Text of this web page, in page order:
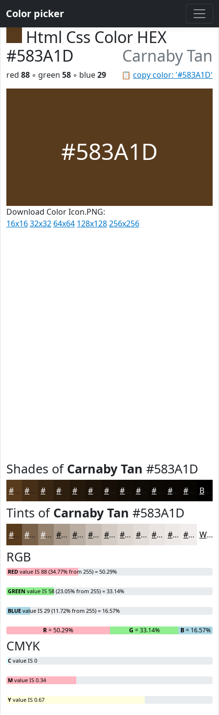
Color picker
Html Css Color HEX
#583A1D
Carnaby Tan
📋 copy color: '#583A1D'
red 88 ◦ green 58 ◦ blue29
#583A1D
Download Color Icon.PNG:
16x1632x32 64x64 128x128256x256
Shades of Carnaby Tan #583A1D
#583A1D #462E17 #382512 #2D1E0E #24180B #1D1309 #170F07 #120C06 #0E0A05 #0B0804 #090603 #070502 Black
Tints of Carnaby Tan #583A1D
#583A1D #79614A #94816E #A99A8B #BAAEA2 #C8BEB5 #D3CBC4 #DCD5D0 #E3DDD9 #E9E4E1 #EDE9E7 #F1EDEC White
RGB
RED value IS 88 (34.77% from 255) = 50.29%
GREEN value IS 58 (23.05% from 255) = 33.14%
BLUE value IS 29 (11.72% from 255) = 16.57%
R= 50.29% G = 33.14% B= 16.57%
CMYK
C value IS 0
M value IS 0.34
Y value IS 0.67